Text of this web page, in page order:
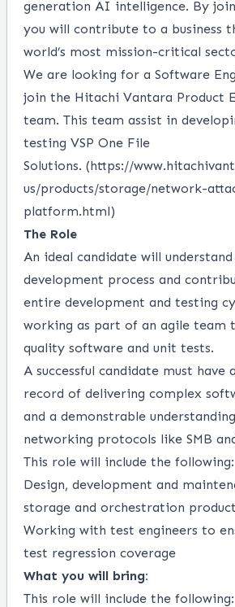
generation AI intelligence. By
you will contribute to a business
world’s most mission-critical
We are looking for a Software
join the Hitachi Vantara Product
team. This team assist in
testing VSP One File
Solutions. (https://
us/products/storage/network-
platform.html)
The Role
An ideal candidate will
development process and
entire development and testing
working as part of an agile team
quality software and unit tests.
A successful candidate must have
record of delivering complex
and a demonstrable
networking protocols like SMB
This role will include the following:
Design, development and
storage and orchestration
Working with test engineers to
test regression coverage
What you will bring:
This role will include the following: